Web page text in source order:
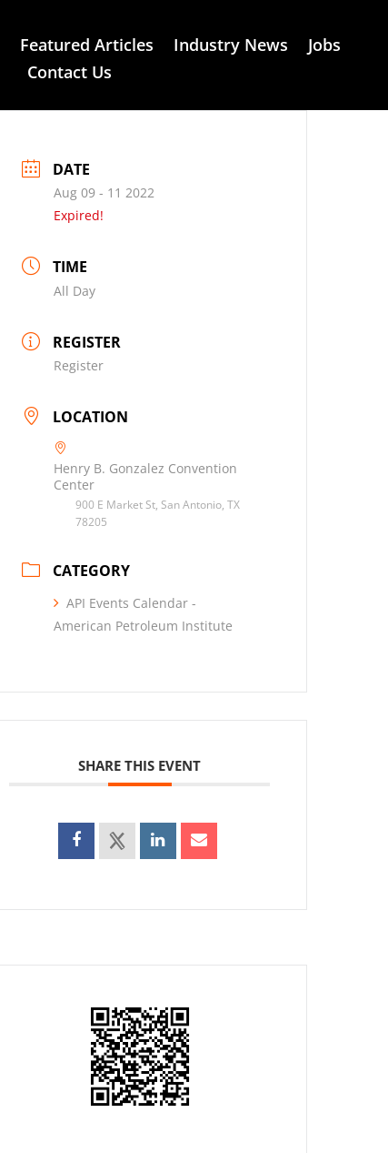
Featured Articles Industry News
Jobs
Contact Us
DATE
Aug 09 - 11 2022
Expired!
TIME
All Day
REGISTER
Register
LOCATION
Henry B. Gonzalez Convention
Center
900 E Market St, San Antonio, TX
78205
CATEGORY
API Events Calendar -
American Petroleum Institute
SHARE THIS EVENT